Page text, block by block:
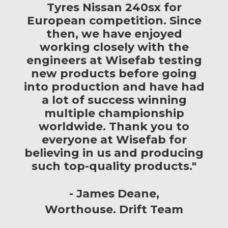
Tyres Nissan 240sx for
European competition. Since
then, we have enjoyed
working closely with the
engineers at Wisefab testing
new products before going
into production and have had
a lot of success winning
multiple championship
worldwide. Thank you to
everyone at Wisefab for
believing in us and producing
such top-quality products."
James Deane
Worthouse. Drift Team